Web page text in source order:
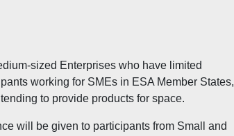
sized Enterprises who have limited
working for SMEs in ESA Member States,
to provide products for space.
will be given to participants from Small and